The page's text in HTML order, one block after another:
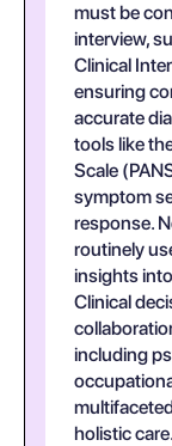
must be
interview,
Clinical
ensuring
accurate
tools like
Scale
symptom
response.
routinely
insights
Clinical
including
holistic care.